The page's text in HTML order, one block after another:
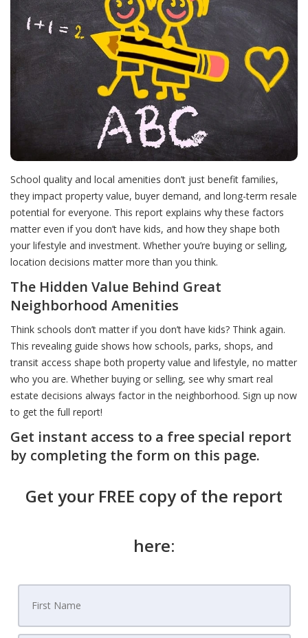
School quality and local amenities don’t just benefit families,
they impact property value, buyer demand, and long-term resale
potential for everyone. This report explains why these factors
matter even if you don’t have kids, and how they shape both
your lifestyle and investment. Whether you’re buying or selling,
location decisions matter more than you think.
The Hidden Value Behind Great
Neighborhood Amenities
Think schools don’t matter if you don’t have kids? Think again.
This revealing guide shows how schools, parks, shops, and
transit access shape both property value and lifestyle, no matter
who you are. Whether buying or selling, see why smart real
estate decisions always factor in the neighborhood. Sign up now
to get the full report!
Get instant access to a free special report
by completing the form on this page.
Get your FREE copy of the report
here: